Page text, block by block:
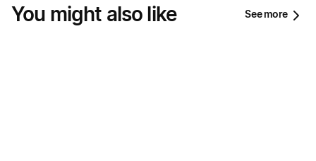
You might also like See more